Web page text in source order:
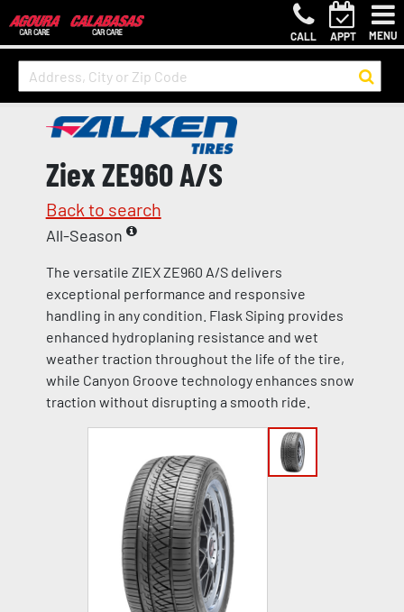
CALL APPT MENU
Ziex ZE960 A/S
Back to search
All-Season
The versatile ZIEX ZE960 A/S delivers
exceptional performance and responsive
handling in any condition. Flask Siping provides
enhanced hydroplaning resistance and wet
weather traction throughout the life of the tire,
while Canyon Groove technology enhances snow
traction without disrupting a smooth ride.